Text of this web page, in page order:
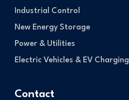
Industrial Control
New Energy Storage
Power & Utilities
Electric Vehicles & EV Charging
Contact